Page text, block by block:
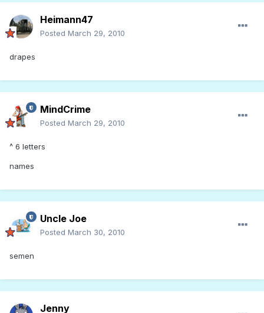
Heimann47
Posted March 29, 2010
drapes
MindCrime
Posted March 29, 2010
^ 6 letters
names
Uncle Joe
Posted March 30, 2010
semen
Jenny